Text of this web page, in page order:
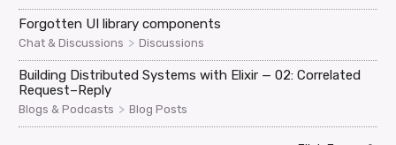
Forgotten UI library components
Chat & Discussions > Discussions
Building Distributed Systems with Elixir — 02: Correlated
Request–Reply
Blogs & Podcasts > Blog Posts